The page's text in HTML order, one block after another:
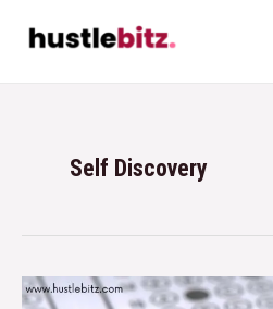
Self Discovery